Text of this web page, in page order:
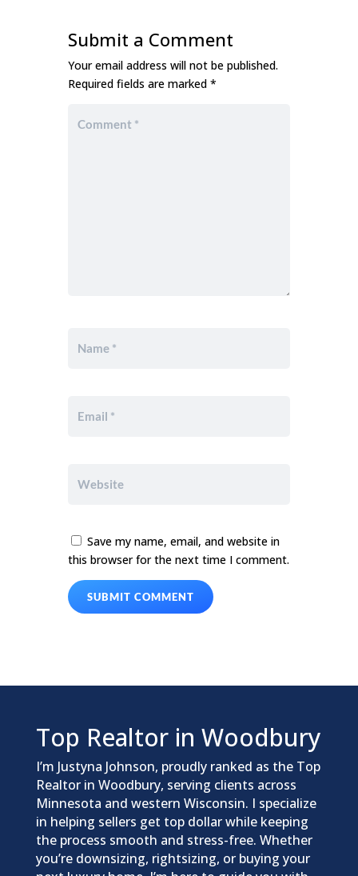
Submit a Comment
Your email address will not be published.
Required fields are marked *
Save my name, email, and website in
this browser for the next time I comment.
SUBMIT COMMENT
Top Realtor in Woodbury
I’m Justyna Johnson, proudly ranked as the Top
Realtor in Woodbury, serving clients across
Minnesota and western Wisconsin. I specialize
in helping sellers get top dollar while keeping
the process smooth and stress-free. Whether
you’re downsizing, rightsizing, or buying your